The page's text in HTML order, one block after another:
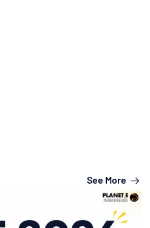
See More